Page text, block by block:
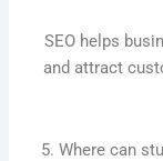
SEO helps
and attract
5. Where can